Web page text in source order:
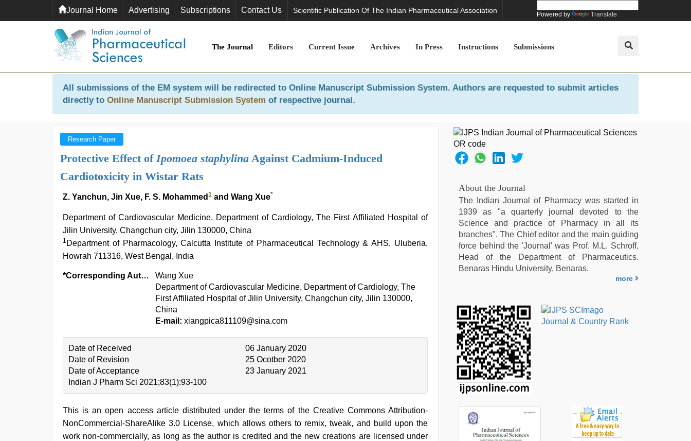
Journal Home Advertising Subscriptions Contact Us Scientific Publication Of The Indian Pharmaceutical Association Powered by Translate
The Journal Editors Current Issue Archives In Press Instructions Submissions
All submissions of the EM system will be redirected to Online Manuscript Submission System. Authors are requested to submit articles
directly to Online Manuscript Submission System of respective journal.
Research Paper
Protective Effect ofIpomoea staphylina Against Cadmium-Induced
Cardiotoxicity in Wistar Rats
Z. Yanchun, Jin Xue, F. S. Mohammed 1 and Wang Xue*
Department of Cardiovascular Medicine, Department of Cardiology, The First Affiliated Hospital of
Jilin University, Changchun city, Jilin 130000, China
1 Department of Pharmacology, Calcutta Institute of Pharmaceutical Technology & AHS, Uluberia,
Howrah 711316, West Bengal, India
*Corresponding Author:
Wang Xue
Department of Cardiovascular Medicine, Department of Cardiology, The
First Affiliated Hospital of Jilin University, Changchun city, Jilin 130000,
China
E-mail: xiangpica811109@sina.com
Date of Received
06 January 2020
Date of Revision
25 Ocotber 2020
Date of Acceptance
23 January 2021
Indian J Pharm Sci 2021;83(1):93-100
This is an open access article distributed under the terms of the Creative Commons Attribution-
NonCommercial-ShareAlike 3.0 License, which allows others to remix, tweak, and build upon the
work non-commercially, as long as the author is credited and the new creations are licensed under
About the Journal
The Indian Journal of Pharmacy was started in
1939 as "a quarterly journal devoted to the
Science and practice of Pharmacy in all its
branches". The Chief editor and the main guiding
force behind the 'Journal' was Prof. M.L. Schroff,
Head of the Department of Pharmaceutics.
Benaras Hindu University, Benaras.
more